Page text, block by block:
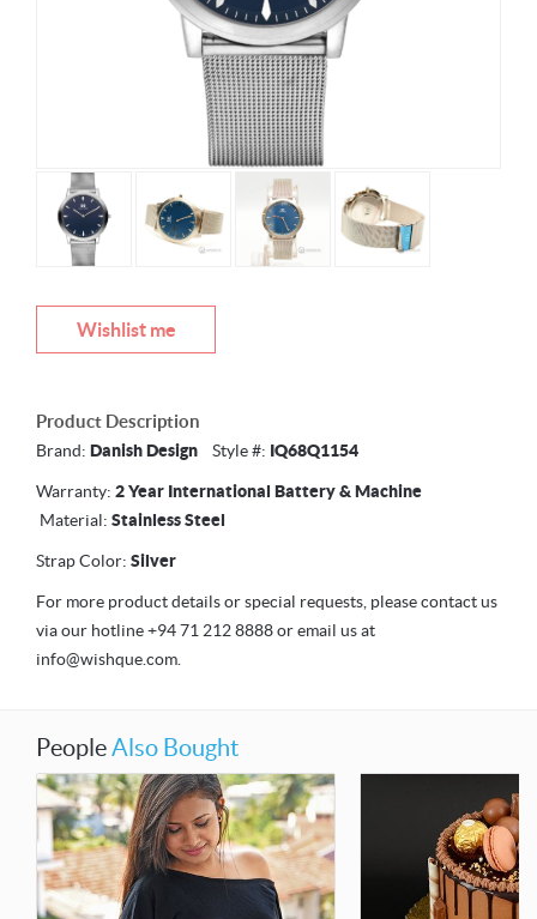
Wishlist me
Product Description
Brand: Danish Design Style #: IQ68Q1154
Warranty: 2 Year International Battery & Machine
Material: Stainless Steel
Strap Color: Silver
For more product details or special requests, please contact us
via our hotline +94 71 212 8888 or email us at
info@wishque.com.
PeopleAlso Bought